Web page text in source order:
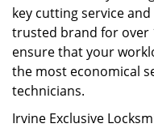
key cutting service
trusted brand for over
ensure that your
the most economical
technicians.
Irvine Exclusive